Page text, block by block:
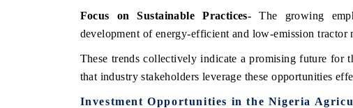
Focus on Sustainable Practices- The growing
development of energy-efficient and low-emission tractor
These trends collectively indicate a promising future for
that industry stakeholders leverage these opportunities
Investment Opportunities in the Nigeria